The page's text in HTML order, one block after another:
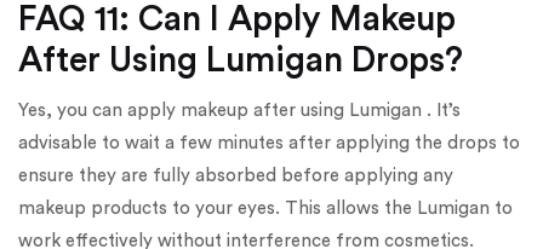
FAQ 11: Can I Apply Makeup
After Using Lumigan Drops?
Yes, you can apply makeup after using Lumigan . It’s
advisable to wait a few minutes after applying the drops to
ensure they are fully absorbed before applying any
makeup products to your eyes. This allows the Lumigan to
work effectively without interference from cosmetics.